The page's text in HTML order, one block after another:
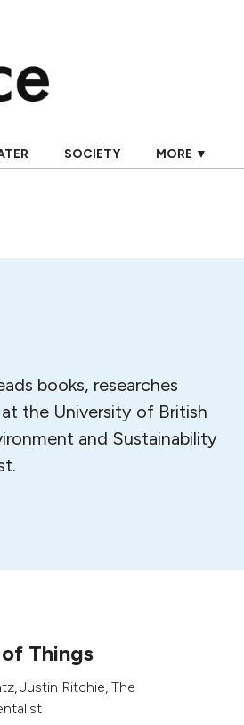
SOCIETY MORE ▼
books, researches
the University of British
and Sustainability
Things
,Justin Ritchie, The